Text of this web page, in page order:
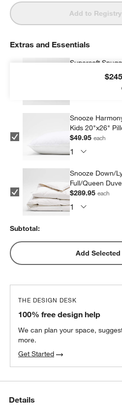
Add to Registry
Extras and Essentials
Supersoft
Cotton Gauze
Snooze
Kids 20"x26"
$49.95each
Snooze Down/
Full/Queen
$289.95each
Subtotal:
Add
THE DESIGN DESK
100% free design help
We can plan your space,
more.
Get Started
Details